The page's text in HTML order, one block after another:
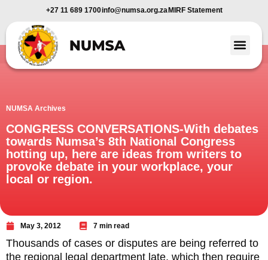
+27 11 689 1700info@numsa.org.za MIRF Statement
NUMSA Archives
CONGRESS CONVERSATIONS-With debates
towards Numsa’s 8th National Congress
hotting up, here are ideas from writers to
provoke debate in your workplace, your
local or region.
May 3, 2012 7 min read
Thousands of cases or disputes are being referred to
the regional legal department late, which then require